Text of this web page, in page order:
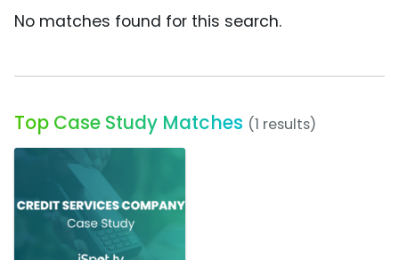
No matches found for this search.
Top Case Study Matches (1 results)